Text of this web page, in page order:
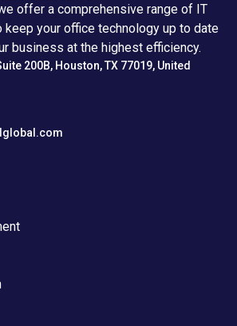
offer a comprehensive range of IT
keep your office technology up to date
business at the highest efficiency.
200B, Houston, TX 77019, United